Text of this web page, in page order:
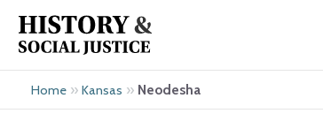
content
Home » Kansas » Neodesha